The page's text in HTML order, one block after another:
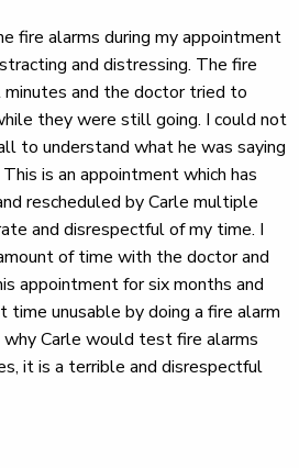
fire alarms during my appointment
and distressing. The fire
and the doctor tried to
they were still going. I could not
to understand what he was saying
is an appointment which has
rescheduled by Carle multiple
and disrespectful of my time. I
of time with the doctor and
appointment for six months and
unusable by doing a fire alarm
Carle would test fire alarms
it is a terrible and disrespectful